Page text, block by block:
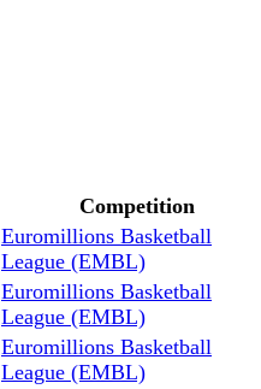
Competition
Euromillions Basketball
League (EMBL)
Euromillions Basketball
League (EMBL)
Euromillions Basketball
League (EMBL)